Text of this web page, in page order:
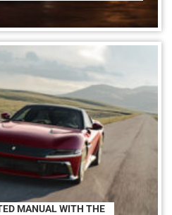
MANUAL WITH THE